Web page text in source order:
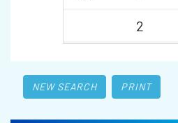
2
NEW SEARCH PRINT